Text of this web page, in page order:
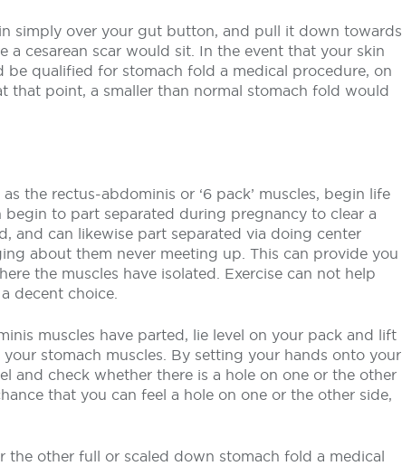
simply over your gut button, and pull it down towards
a cesarean scar would sit. In the event that your skin
be qualified for stomach fold a medical procedure, on
that point, a smaller than normal stomach fold would
the rectus-abdominis or ‘6 pack’ muscles, begin life
begin to part separated during pregnancy to clear a
and can likewise part separated via doing center
about them never meeting up. This can provide you
the muscles have isolated. Exercise can not help
decent choice.
muscles have parted, lie level on your pack and lift
stomach muscles. By setting your hands onto your
and check whether there is a hole on one or the other
that you can feel a hole on one or the other side,
the other full or scaled down stomach fold a medical